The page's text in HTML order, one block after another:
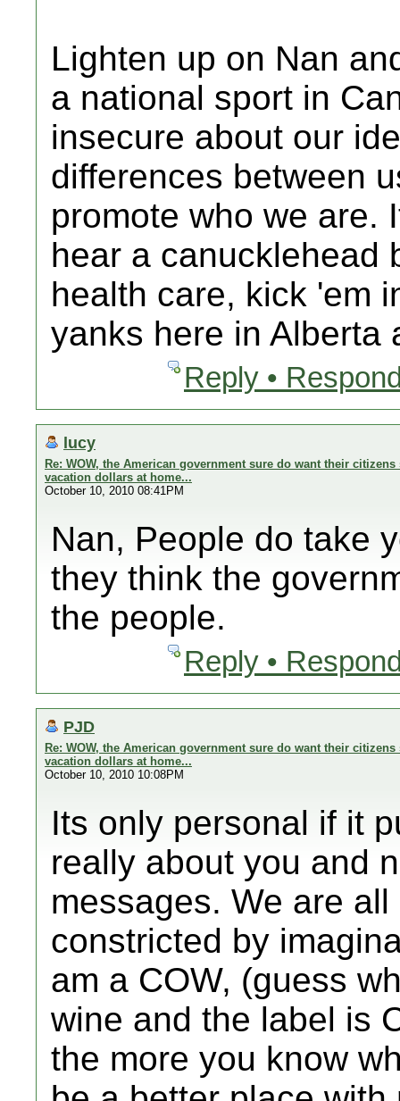
Lighten up on Nan
a national sport in
insecure about our
differences between
promote who we are.
hear a canucklehead
health care, kick 'em
yanks here in Alberta
Reply •
lucy
Re: WOW, the American government sure do want their
vacation dollars at home...
October 10, 2010 08:41PM
Nan, People do take
they think the
the people.
Reply •
PJD
Re: WOW, the American government sure do want their
vacation dollars at home...
October 10, 2010 10:08PM
Its only personal if it
really about you and
messages. We are
constricted by
am a COW, (guess
wine and the label is
the more you know